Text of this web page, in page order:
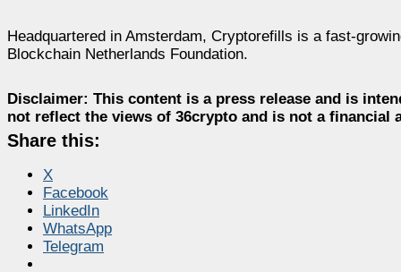
Headquartered in Amsterdam, Cryptorefills is a fast-
Blockchain Netherlands Foundation.
Disclaimer: This content is a press release and is
not reflect the views of 36crypto and is not a financial
Share this:
X
Facebook
LinkedIn
WhatsApp
Telegram